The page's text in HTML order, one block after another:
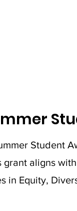
Student
grant aligns
in Equity,